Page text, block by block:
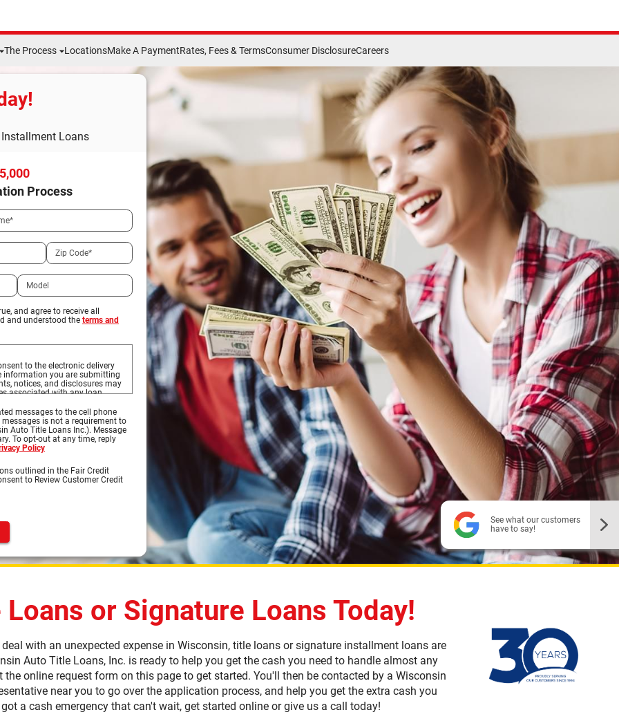
The Process LocationsMake A PaymentRates, Fees & TermsConsumer DisclosureCareers
Installment Loans
Process
and agree to receive all
and understood the terms and
to the electronic delivery
information you are submitting
notices, and disclosures may
associated with any loan
on this website.
prior to continuing with
you may print the documents
to print to your printer where
Save or Save As to save
access and a compatible
notices, or disclosures.
supporting 128-bit SSL
Internet Explorer, Chrome®,
Portable Document
information in order to keep
these documents, notices
checkmark in the "I AGREE"
You may withdraw your
continuing but understand that
as described below. If after
later time, you can do so by
of any document, notice or
messages to the cell phone
is not a requirement to
Auto Title Loans Inc.). Message
To opt-out at any time, reply
Policy
outlined in the Fair Credit
to Review Customer Credit
Previous
To search more locations,enter a new zip code
See what our customers
have to say!
or Signature Loans Today!
with an unexpected expense in Wisconsin, title loans or signature installment loans are
Auto Title Loans, Inc. is ready to help you get the cash you need to handle almost any
online request form on this page to get started. You'll then be contacted by a Wisconsin
near you to go over the application process, and help you get the extra cash you
a cash emergency that can't wait, get started online or give us a call today!